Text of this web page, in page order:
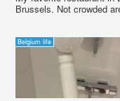
Brussels. Not crowded
Belgium life